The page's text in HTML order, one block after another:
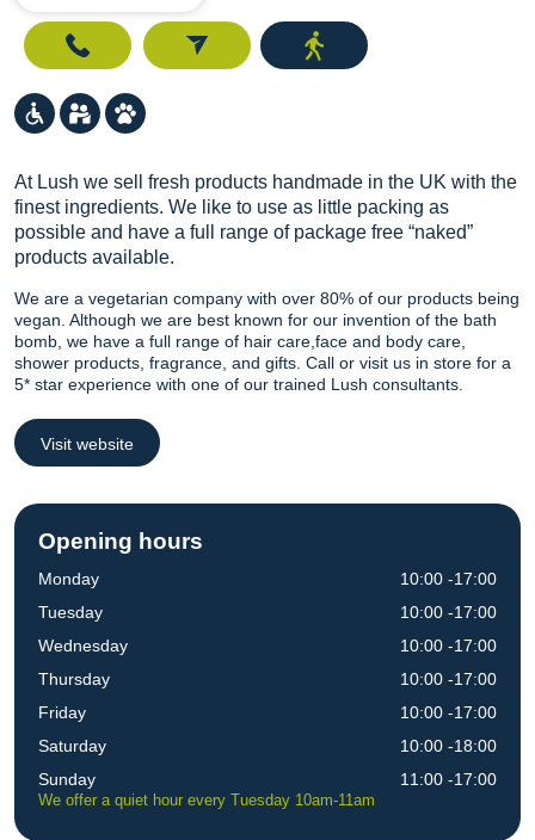
Call
At Lush we sell fresh products handmade in the UK with the
finest ingredients. We like to use as little packing as
possible and have a full range of package free “naked”
products available.
We are a vegetarian company with over 80% of our products being
vegan. Although we are best known for our invention of the bath
bomb, we have a full range of hair care,face and body care,
shower products, fragrance, and gifts. Call or visit us in store for a
5* star experience with one of our trained Lush consultants.
Visit website
Opening hours
Monday
Tuesday
Wednesday
Thursday
Friday
Saturday
Sunday
10:00 -17:00
10:00 -17:00
10:00 -17:00
10:00 -17:00
10:00 -17:00
10:00 -18:00
11:00 -17:00
We offer a quiet hour every Tuesday 10am-11am